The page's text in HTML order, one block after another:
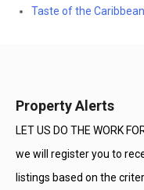
Taste of the
Property Alerts
LET US DO THE WORK
we will register you to
listings based on the